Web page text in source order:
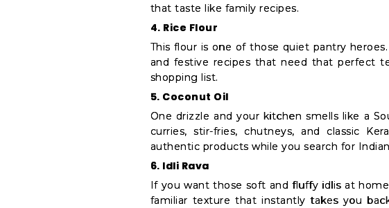
that taste like family recipes.
4. Rice Flour
This flour is one of those quiet pantry
and festive recipes that need that perfect
shopping list.
5. Coconut Oil
One drizzle and your kitchen smells like a
curries, stir-fries, chutneys, and classic
authentic products while you search for
6. Idli Rava
If you want those soft and fluffy idlis at
familiar texture that instantly takes you